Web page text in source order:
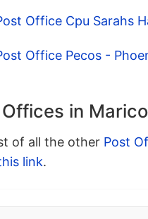
Office Cpu Sarahs
Office Pecos -
in
of all the other Post
link.